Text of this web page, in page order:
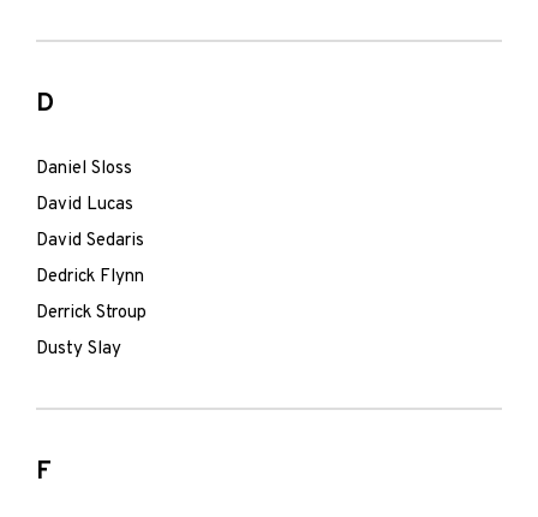
D
Daniel Sloss
David Lucas
David Sedaris
Dedrick Flynn
Derrick Stroup
Dusty Slay
F